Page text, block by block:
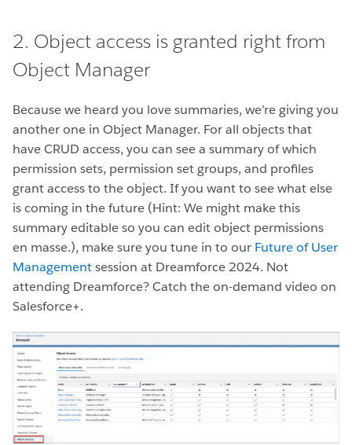
2. Object access is granted right from
Object Manager
Because we heard you love summaries, we’re giving you
another one in Object Manager. For all objects that
have CRUD access, you can see a summary of which
permission sets, permission set groups, and profiles
grant access to the object. If you want to see what else
is coming in the future (Hint: We might make this
summary editable so you can edit object permissions
en masse.), make sure you tune in to our Future of User
Managementsession at Dreamforce 2024. Not
attending Dreamforce? Catch the on-demand video on
Salesforce+.